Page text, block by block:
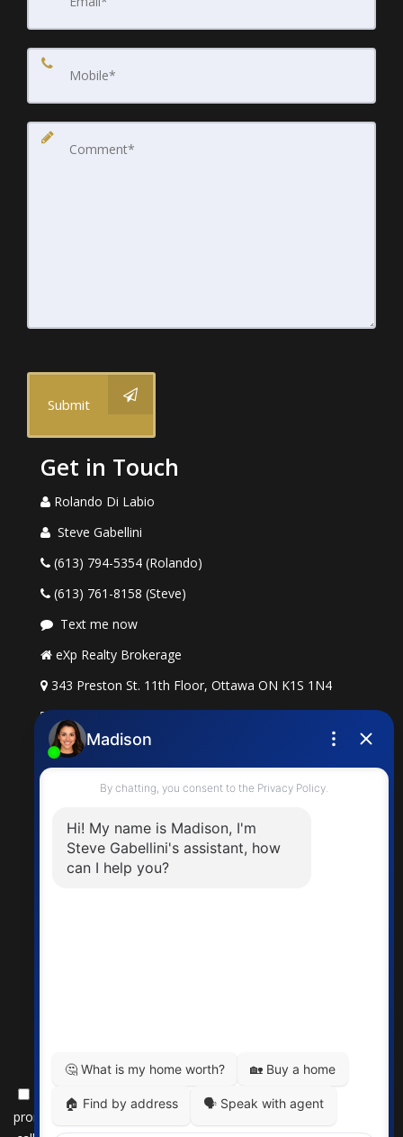
Submit
Get in Touch
Rolando Di Labio
Steve Gabellini
(613) 794-5354 (Rolando)
(613) 761-8158 (Steve)
Text me now
eXp Realty Brokerage
343 Preston St. 11th Floor, Ottawa ON K1S 1N4
rolando.dilabio@exprealty.com
steve.gabellini@exprealty.com
By submitting this form, you consent to receive updates and
promotional offers from us via email, text messages, and phone